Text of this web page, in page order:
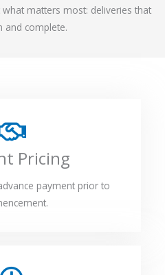
matters most: deliveries that
and complete.
Pricing
payment prior to